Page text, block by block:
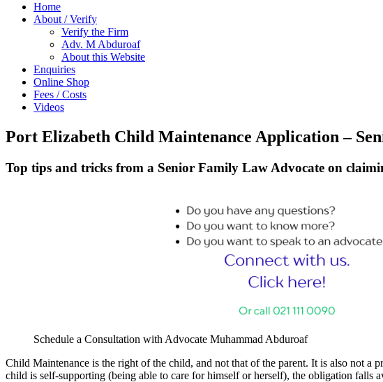
Home
About / Verify
Verify the Firm
Adv. M Abduroaf
About this Website
Enquiries
Online Shop
Fees / Costs
Videos
Port Elizabeth Child Maintenance Application –
Top tips and tricks from a Senior Family Law Advocate on
Schedule a Consultation with Advocate Muhammad Abduroaf
Child Maintenance is the right of the child, and not that of the parent. It is also not a
child is self-supporting (being able to care for himself or herself), the obligation falls